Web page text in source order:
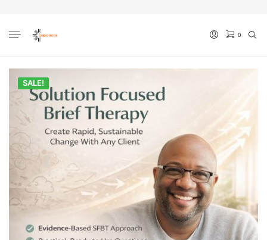
0
SALE!